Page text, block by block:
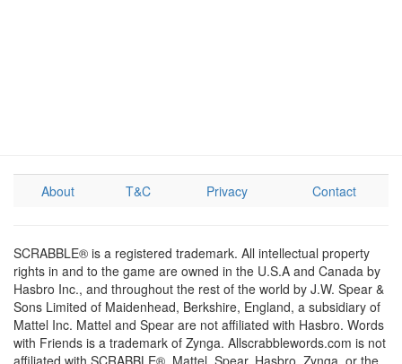
About T&C Privacy Contact
SCRABBLE® is a registered trademark. All intellectual property
rights in and to the game are owned in the U.S.A and Canada by
Hasbro Inc., and throughout the rest of the world by J.W. Spear &
Sons Limited of Maidenhead, Berkshire, England, a subsidiary of
Mattel Inc. Mattel and Spear are not affiliated with Hasbro. Words
with Friends is a trademark of Zynga. Allscrabblewords.com is not
affiliated with SCRABBLE®, Mattel, Spear, Hasbro, Zynga, or the